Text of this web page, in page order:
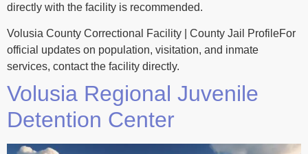
directly with the facility is recommended.
Volusia County Correctional Facility | County Jail ProfileFor
official updates on population, visitation, and inmate
services, contact the facility directly.
Volusia Regional Juvenile
Detention Center